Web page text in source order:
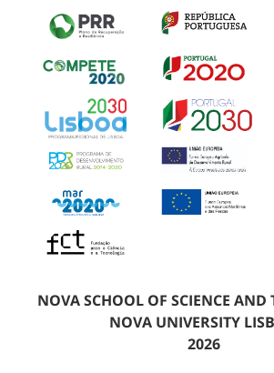
NOVA SCHOOL OF SCIENCE AND
NOVA UNIVERSITY
2026